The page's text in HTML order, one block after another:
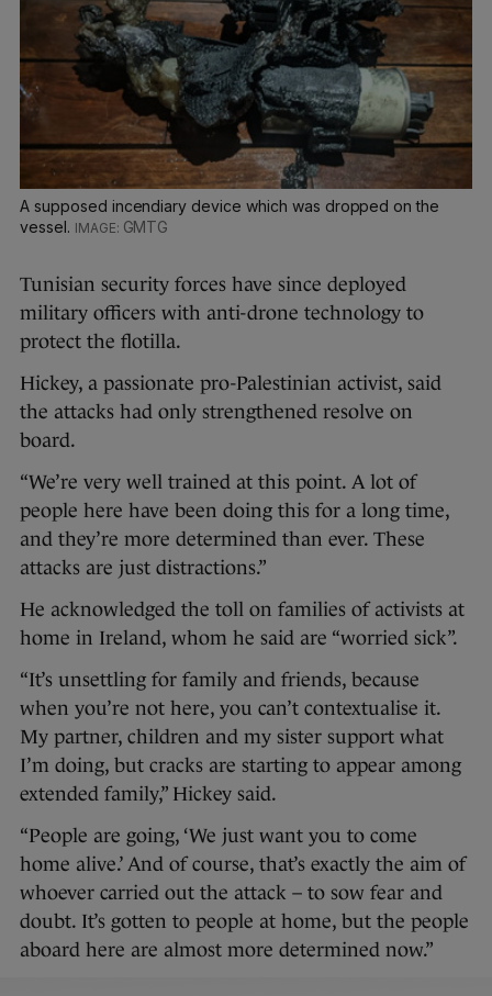
A supposed incendiary device which was dropped on the
vessel.
GMTG
Tunisian security forces have since deployed
military officers with anti-drone technology to
protect the flotilla.
Hickey, a passionate pro-Palestinian activist, said
the attacks had only strengthened resolve on
board.
“We’re very well trained at this point. A lot of
people here have been doing this for a long time,
and they’re more determined than ever. These
attacks are just distractions.”
He acknowledged the toll on families of activists at
home in Ireland, whom he said are “worried sick”.
“It’s unsettling for family and friends, because
when you’re not here, you can’t contextualise it.
My partner, children and my sister support what
I’m doing, but cracks are starting to appear among
extended family,” Hickey said.
“People are going, ‘We just want you to come
home alive.’ And of course, that’s exactly the aim of
whoever carried out the attack – to sow fear and
doubt. It’s gotten to people at home, but the people
aboard here are almost more determined now.”